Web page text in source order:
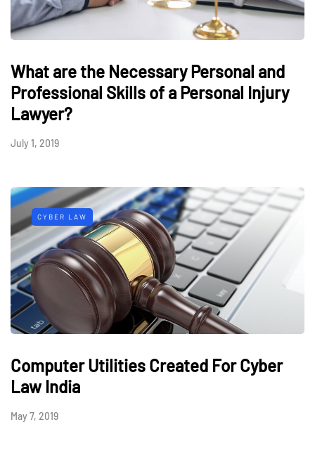
What are the Necessary Personal and
Professional Skills of a Personal Injury
Lawyer?
July 1, 2019
CYBER LAW
Computer Utilities Created For Cyber
Law India
May 7, 2019